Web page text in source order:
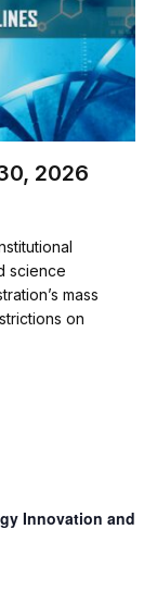
2026
science
mass
on
Innovation and